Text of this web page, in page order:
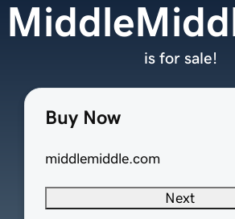
Buy Now
middlemiddle.com
Next
is for sale!